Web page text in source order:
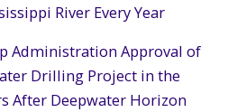
River Every Year
Administration Approval of
Drilling Project in the
After Deepwater Horizon